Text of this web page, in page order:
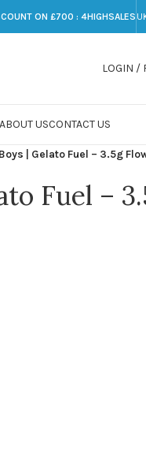
ON £700 : 4HIGHSALES
LOGIN /
ABOUT USCONTACT US
| Gelato Fuel – 3.5g
Fuel –